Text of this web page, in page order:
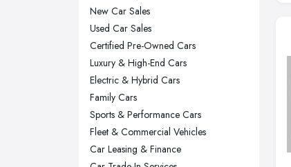
Manchester, Greater Manchester
Newcastle upon Tyne, Tyne and
Wear
Nottingham, Nottinghamshire
Plymouth, Devon
Sheffield, South Yorkshire
Stockport, Greater Manchester
Sunderland, Tyne and Wear
New Car Sales
Used Car Sales
Certified Pre-Owned Cars
Luxury & High-End Cars
Electric & Hybrid Cars
Family Cars
Sports & Performance Cars
Fleet & Commercial Vehicles
Car Leasing & Finance